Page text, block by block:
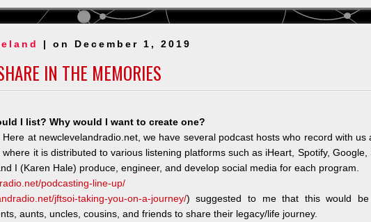
| on December 1, 2019
IN THE MEMORIES
I list? Why would I want to create one?
at newclevelandradio.net, we have several podcast hosts who record with us
it is distributed to various listening platforms such as iHeart, Spotify, Google,
I (Karen Hale) produce, engineer, and develop social media for each program.
podcasting-line-up/
jftsoi-taking-you-on-a-journey/) suggested to me that this would
aunts, uncles, cousins, and friends to share their legacy/life journey.